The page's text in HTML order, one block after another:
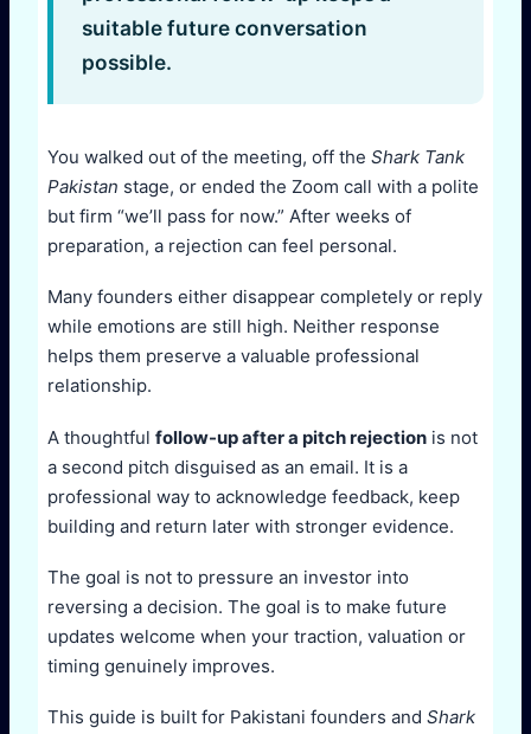
suitable future conversation
possible.
You walked out of the meeting, off the Shark Tank
Pakistan stage, or ended the Zoom call with a polite
but firm “we’ll pass for now.” After weeks of
preparation, a rejection can feel personal.
Many founders either disappear completely or reply
while emotions are still high. Neither response
helps them preserve a valuable professional
relationship.
A thoughtful follow-up after a pitch rejection is not
a second pitch disguised as an email. It is a
professional way to acknowledge feedback, keep
building and return later with stronger evidence.
The goal is not to pressure an investor into
reversing a decision. The goal is to make future
updates welcome when your traction, valuation or
timing genuinely improves.
This guide is built for Pakistani founders and Shark